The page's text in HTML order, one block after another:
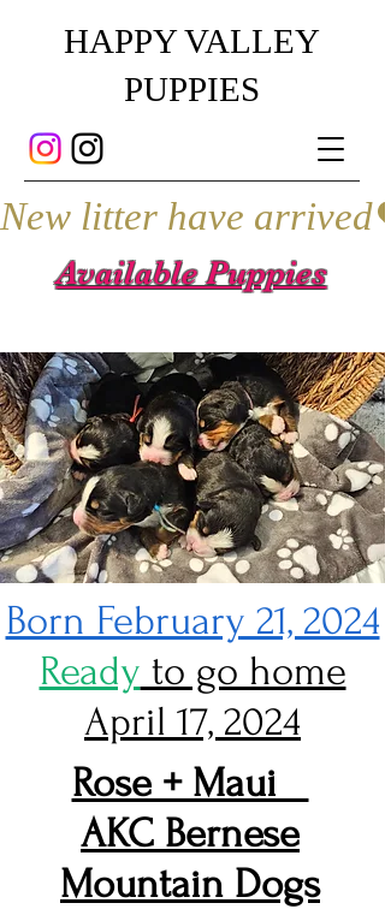
HAPPY VALLEY
PUPPIES
Available Puppies
New litter have arrived
Born February 21, 2024
Ready to go home
April 17, 2024
Rose + Maui
AKC Bernese
Mountain Dogs